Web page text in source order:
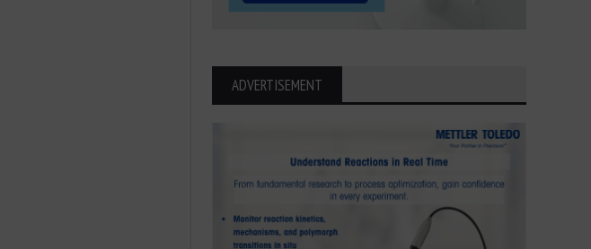
ADVERTISEMENT